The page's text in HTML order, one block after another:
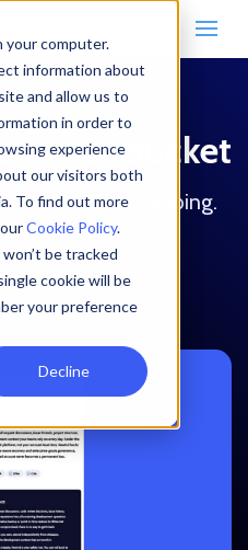
your computer.
information about
and allow us to
in order to
experience
our visitors both
To find out more
Cookie Policy.
be tracked
cookie will be
your preference
Decline
for Bitbucket
to keep shipping.
datasheet